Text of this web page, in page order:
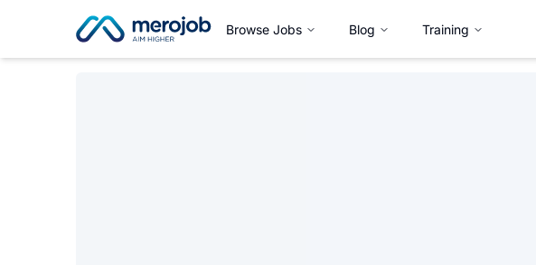
Browse Jobs Blog Training